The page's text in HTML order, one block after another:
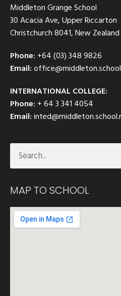
Middleton Grange School
30 Acacia Ave, Upper Riccarton
Christchurch 8041, New Zealand
Phone: +64 (03) 348 9826
Email:
INTERNATIONAL COLLEGE:
Phone: + 64 3 341 4054
Email:
MAP TO SCHOOL